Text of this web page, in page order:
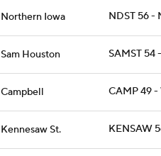
Northern Iowa NDST 56 -
Sam Houston SAMST 54
Campbell CAMP 49 -
Kennesaw St. KENSAW